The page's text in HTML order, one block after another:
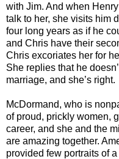
with Jim. And when
talk to her, she visits him
four long years as if he
and Chris have their
Chris excoriates her for
She replies that he
marriage, and she’s right.
McDormand, who is
of proud, prickly women,
career, and she and the
are amazing together.
provided few portraits of